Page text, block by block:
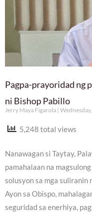
Pagpa-prayoridad ng
ni Bishop Pabillo
Jerry Maya Figarola
5,248 total views
Nanawagan si Taytay,
pamahalaan na
solusyon sa mga suliranin
Ayon sa Obispo,
seguridad sa enerhiya,